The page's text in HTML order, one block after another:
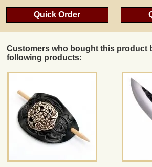
Quick Order
Customers who bought this product
following products: